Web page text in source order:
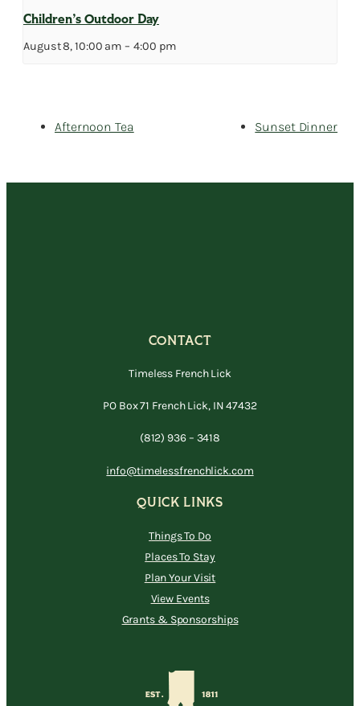
Children’s Outdoor Day
August 8, 10:00 am – 4:00 pm
Afternoon Tea Sunset Dinner
CONTACT
Timeless French Lick
PO Box 71 French Lick, IN 47432
(812) 936 – 3418
info@timelessfrenchlick.com
QUICK LINKS
Things To Do
Places To Stay
Plan Your Visit
View Events
Grants & Sponsorships